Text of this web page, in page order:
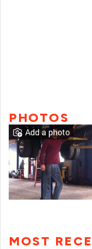
PHOTOS
Add a photo
MOST